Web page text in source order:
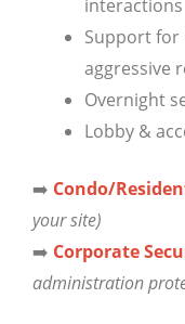
interactions
Support for
aggressive
Overnight
Lobby &
➡️ Condo/
your site)
➡️ Corporate
administration